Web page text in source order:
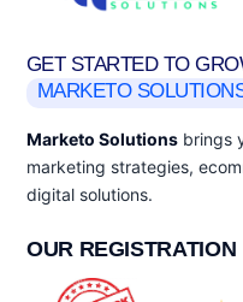
GET STARTED TO
MARKETO
Marketo Solutions brings
marketing strategies,
digital solutions.
OUR REGISTRATION